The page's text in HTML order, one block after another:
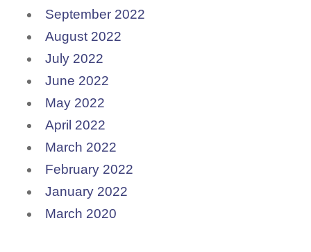
September 2022
August 2022
July 2022
June 2022
May 2022
April 2022
March 2022
February 2022
January 2022
March 2020